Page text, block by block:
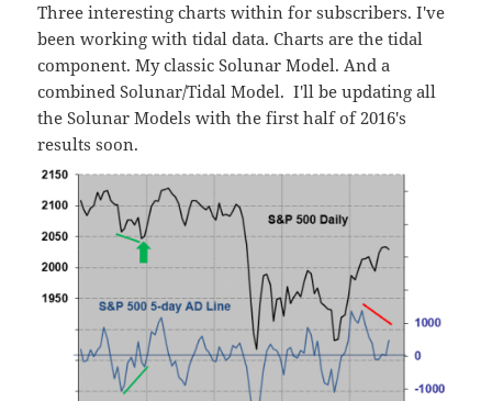
Three interesting charts within for subscribers. I've
been working with tidal data. Charts are the tidal
component. My classic Solunar Model. And a
combined Solunar/Tidal Model. I'll be updating all
the Solunar Models with the first half of 2016's
results soon.